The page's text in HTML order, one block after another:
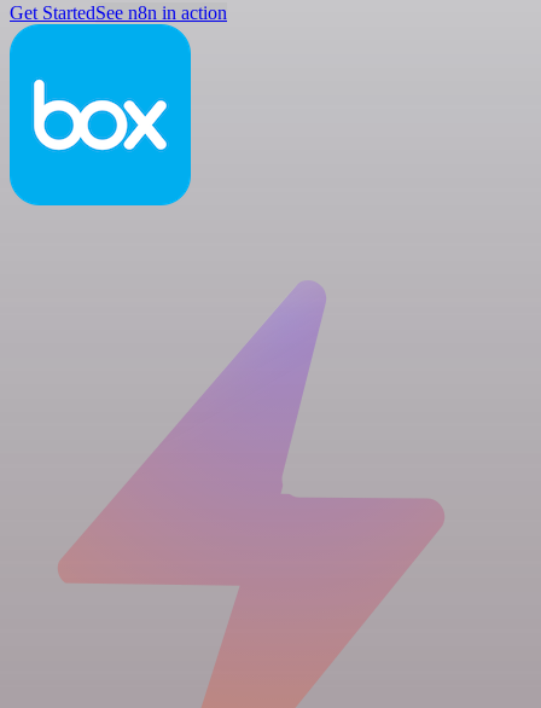
Get StartedSee n8n in action